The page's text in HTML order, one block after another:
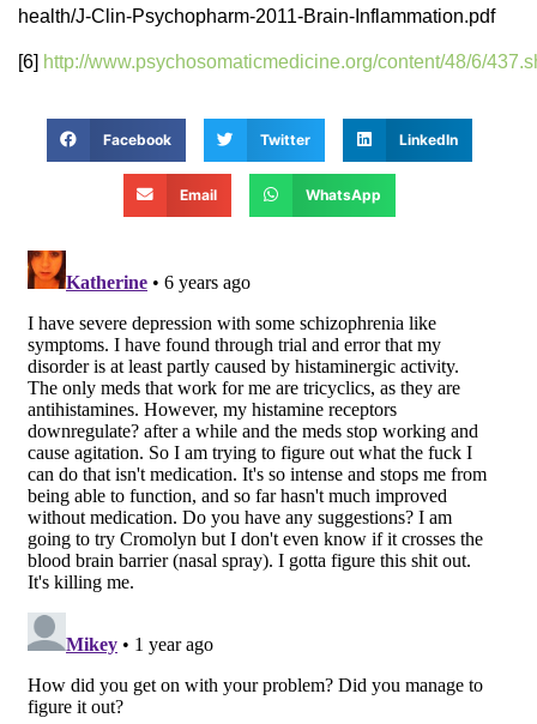
health/J-Clin-Psychopharm-2011-Brain-Inflammation.pdf
[6] http://www.psychosomaticmedicine.org/content/48/6/
Facebook Twitter LinkedIn
Email WhatsApp